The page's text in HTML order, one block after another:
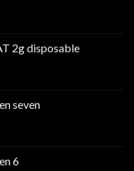
2g disposable
seven
6